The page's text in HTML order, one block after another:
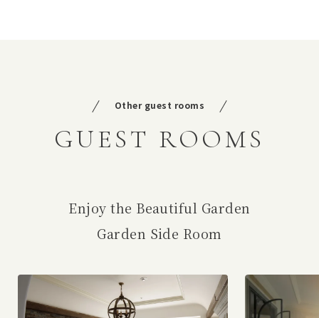
Other guest rooms
GUEST ROOMS
Enjoy the Beautiful Garden
Garden Side Room